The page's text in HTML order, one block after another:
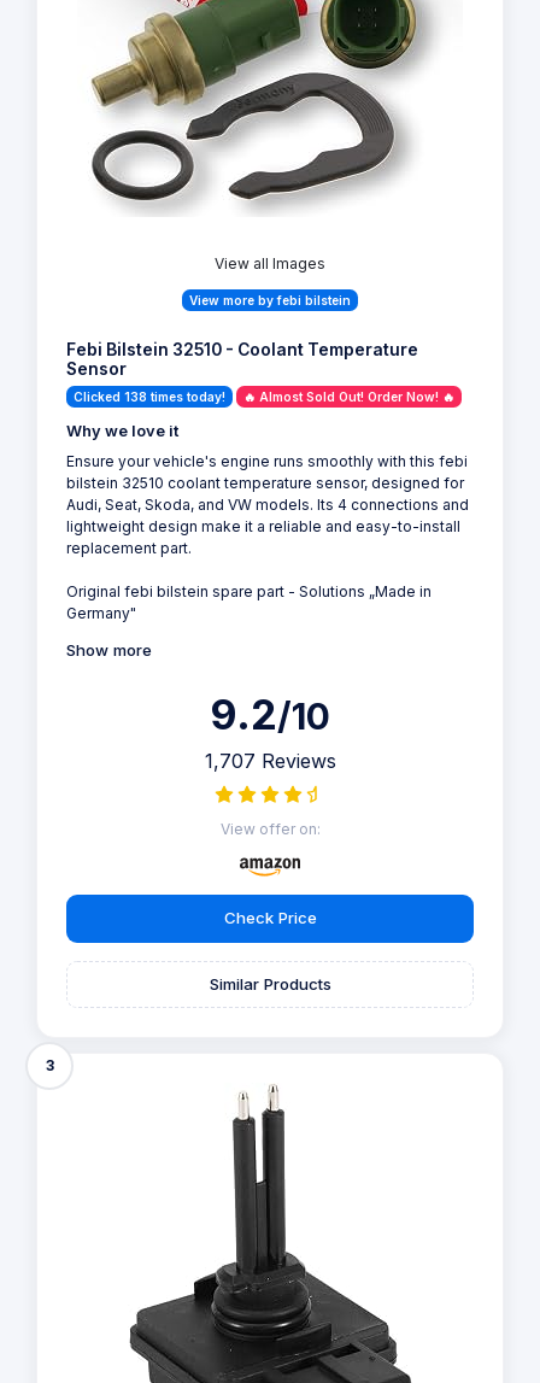
View all Images
View more by febi bilstein
Febi Bilstein 32510 - Coolant Temperature
Sensor
Clicked 138 times today! 🔥 Almost Sold Out! Order Now! 🔥
Why we love it
Ensure your vehicle's engine runs smoothly with this febi
bilstein 32510 coolant temperature sensor, designed for
Audi, Seat, Skoda, and VW models. Its 4 connections and
lightweight design make it a reliable and easy-to-install
replacement part.
Original febi bilstein spare part - Solutions „Made in
Germany"
Show more
9.2/10
1,707 Reviews
View offer on:
Check Price
Similar Products
3